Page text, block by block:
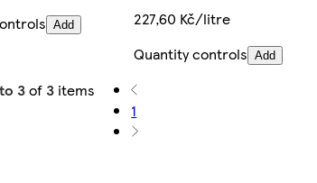
Add
227,60 Kč/litre
Quantity controls Add
3of3 items
1